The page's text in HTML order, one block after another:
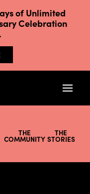
of Unlimited
Celebration
THE
COMMUNITY
THE
STORIES